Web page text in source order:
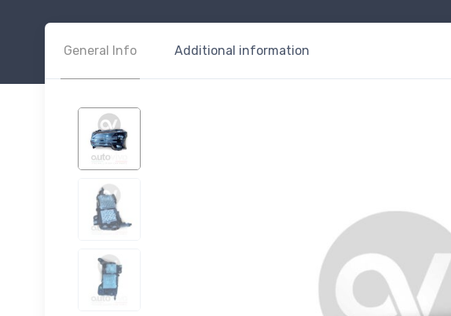
General Info Additional information